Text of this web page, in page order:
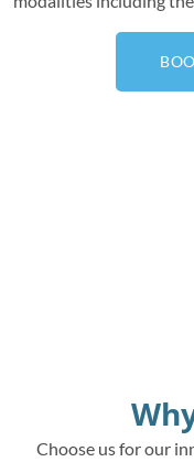
Choose us for our